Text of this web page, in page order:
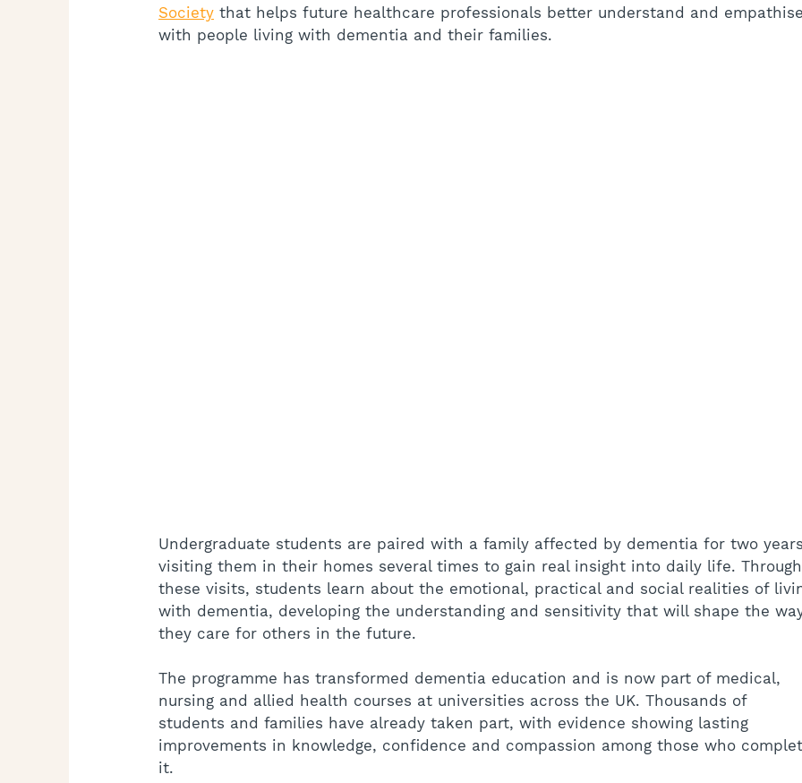
Society that helps future healthcare professionals better understand and empathise
with people living with dementia and their families.
Undergraduate students are paired with a family affected by dementia for two
visiting them in their homes several times to gain real insight into daily life. Through
these visits, students learn about the emotional, practical and social realities of
with dementia, developing the understanding and sensitivity that will shape the
they care for others in the future.
The programme has transformed dementia education and is now part of medical,
nursing and allied health courses at universities across the UK. Thousands of
students and families have already taken part, with evidence showing lasting
improvements in knowledge, confidence and compassion among those who
it.